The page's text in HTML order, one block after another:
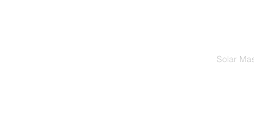
Solar